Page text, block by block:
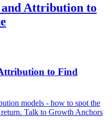
and Attribution to
to Find
models - how to spot the
Talk to Growth Anchors